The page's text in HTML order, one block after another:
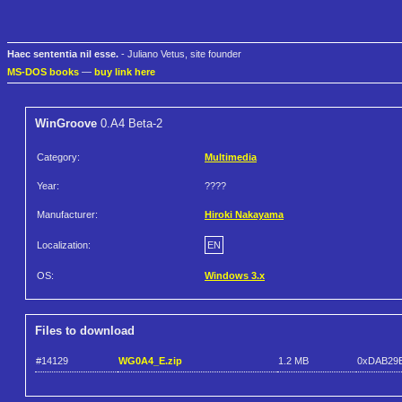
Haec sententia nil esse. - Juliano Vetus, site founder
MS-DOS books — buy link here
WinGroove 0.A4 Beta-2
Category: Multimedia
Year: ????
Manufacturer: Hiroki Nakayama
Localization: EN
OS: Windows 3.x
Files to download
#14129 WG0A4_E.zip 1.2 MB